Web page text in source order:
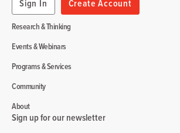
Research & Thinking
Events & Webinars
Programs & Services
Community
About
Sign In
Create Account
Sign up for our newsletter